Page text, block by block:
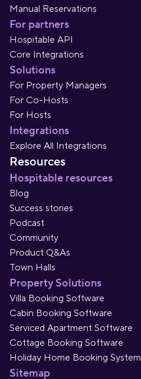
Manual Reservations
For partners
Hospitable API
Core Integrations
Solutions
For Property Managers
For Co-Hosts
For Hosts
Integrations
Explore All Integrations
Resources
Hospitable resources
Blog
Success stories
Podcast
Community
Product Q&As
Town Halls
Property Solutions
Villa Booking Software
Cabin Booking Software
Serviced Apartment Software
Cottage Booking Software
Holiday Home Booking System
Sitemap